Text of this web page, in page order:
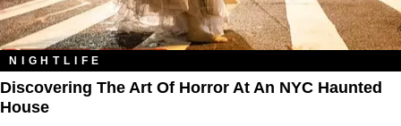
NIGHTLIFE
Discovering The Art Of Horror At An NYC Haunted
House